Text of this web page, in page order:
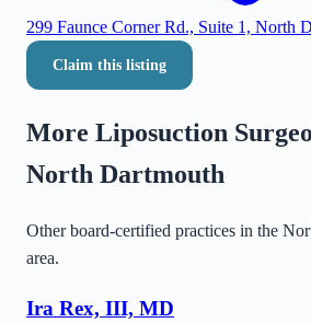
299 Faunce Corner Rd., Suite 1, North
Claim this listing
More Liposuction
North Dartmouth
Other board-certified practices in the
area.
Ira Rex, III, MD